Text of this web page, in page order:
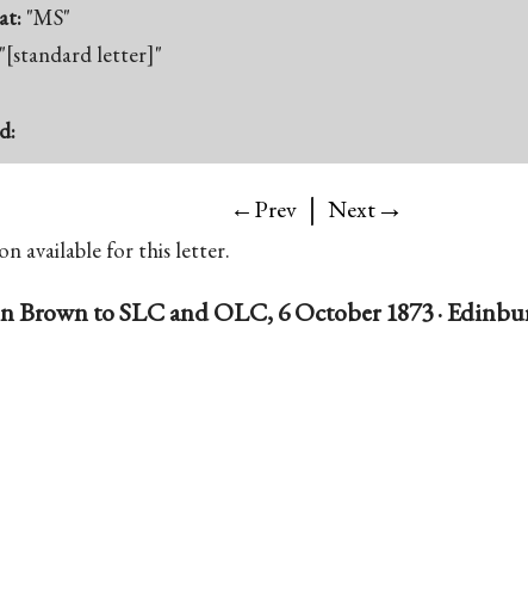
"MS"
"[standard letter]"
←Prev | Next→
available for this letter.
Brown to SLC and OLC, 6 October 1873 ·